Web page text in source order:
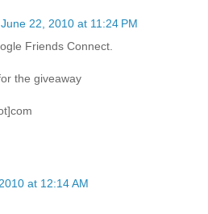
June 22, 2010 at 11:24 PM
Friends Connect.
the giveaway
at 12:14 AM